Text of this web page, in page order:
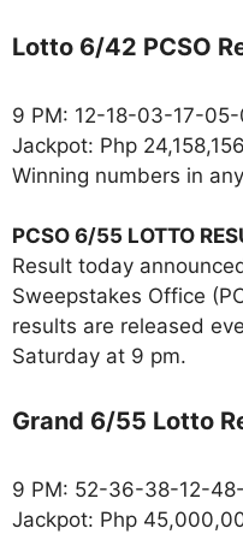
Lotto 6/42 PCSO
9 PM: 12-18-03-17-
Jackpot: Php
Winning numbers in
PCSO 6/55 LOTTO
Result today
Sweepstakes Office
results are released
Saturday at 9 pm.
Grand 6/55 Lotto
9 PM: 52-36-38-12-
Jackpot: Php